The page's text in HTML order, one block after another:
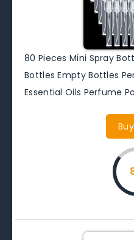
80 Pieces Mini Spray
Bottles Empty Bottles
Essential Oils Perfume